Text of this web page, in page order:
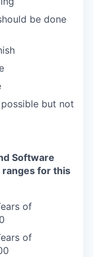
be done
but not
Software
ranges for this
of
of